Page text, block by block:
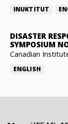
INUKTITUT
DISASTER
SYMPOSIUM
Canadian
ENGLISH